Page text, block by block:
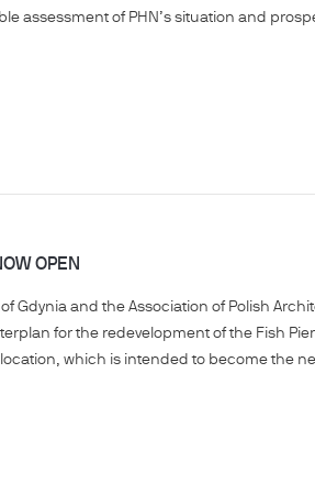
assessment of PHN’s situation and
OPEN
and the Association of Polish
for the redevelopment of the Fish Pier
which is intended to become the